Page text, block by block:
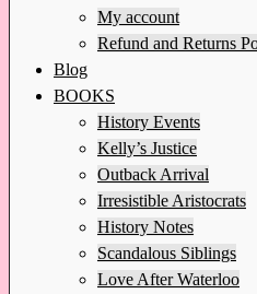
My account
Refund and Returns
Blog
BOOKS
History Events
Kelly’s Justice
Outback Arrival
Irresistible Aristocrats
History Notes
Scandalous Siblings
Love After Waterloo